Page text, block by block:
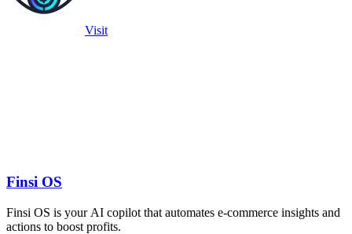
Visit
Finsi OS
Finsi OS is your AI copilot that automates e-commerce insights and
actions to boost profits.